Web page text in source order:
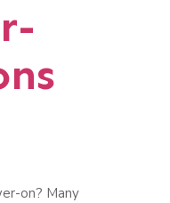
on? Many